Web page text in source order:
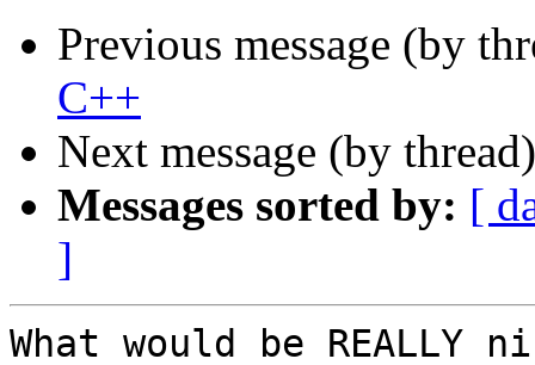
Previous message (by
C++
Next message (by
Messages sorted by: [
]
What would be